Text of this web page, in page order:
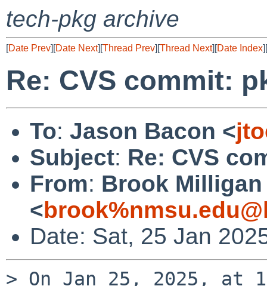
tech-pkg archive
[Date Prev][Date Next][Thread Prev][Thread Next][Date Index][
Re: CVS commit:
To: Jason Bacon <
Subject: Re: CVS
From: Brook Milligan
<
Date: Sat, 25 Jan
> On Jan 25, 2025, at